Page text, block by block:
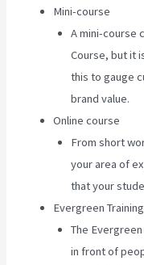
Mini-course
A mini-course
Course, but it
this to gauge
brand value.
Online course
From short
your area of
that your
Evergreen Training
The
in front of